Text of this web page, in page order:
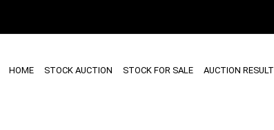
HOME STOCK AUCTION STOCK FOR SALE AUCTION RESULT